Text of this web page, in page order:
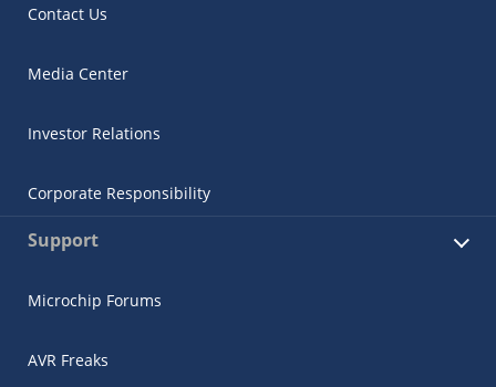
Contact Us
Media Center
Investor Relations
Corporate Responsibility
Support
Microchip Forums
AVR Freaks